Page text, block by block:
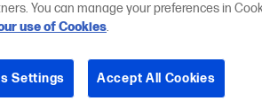
You can manage your preferences in
use of Cookies.
Settings Accept All Cookies